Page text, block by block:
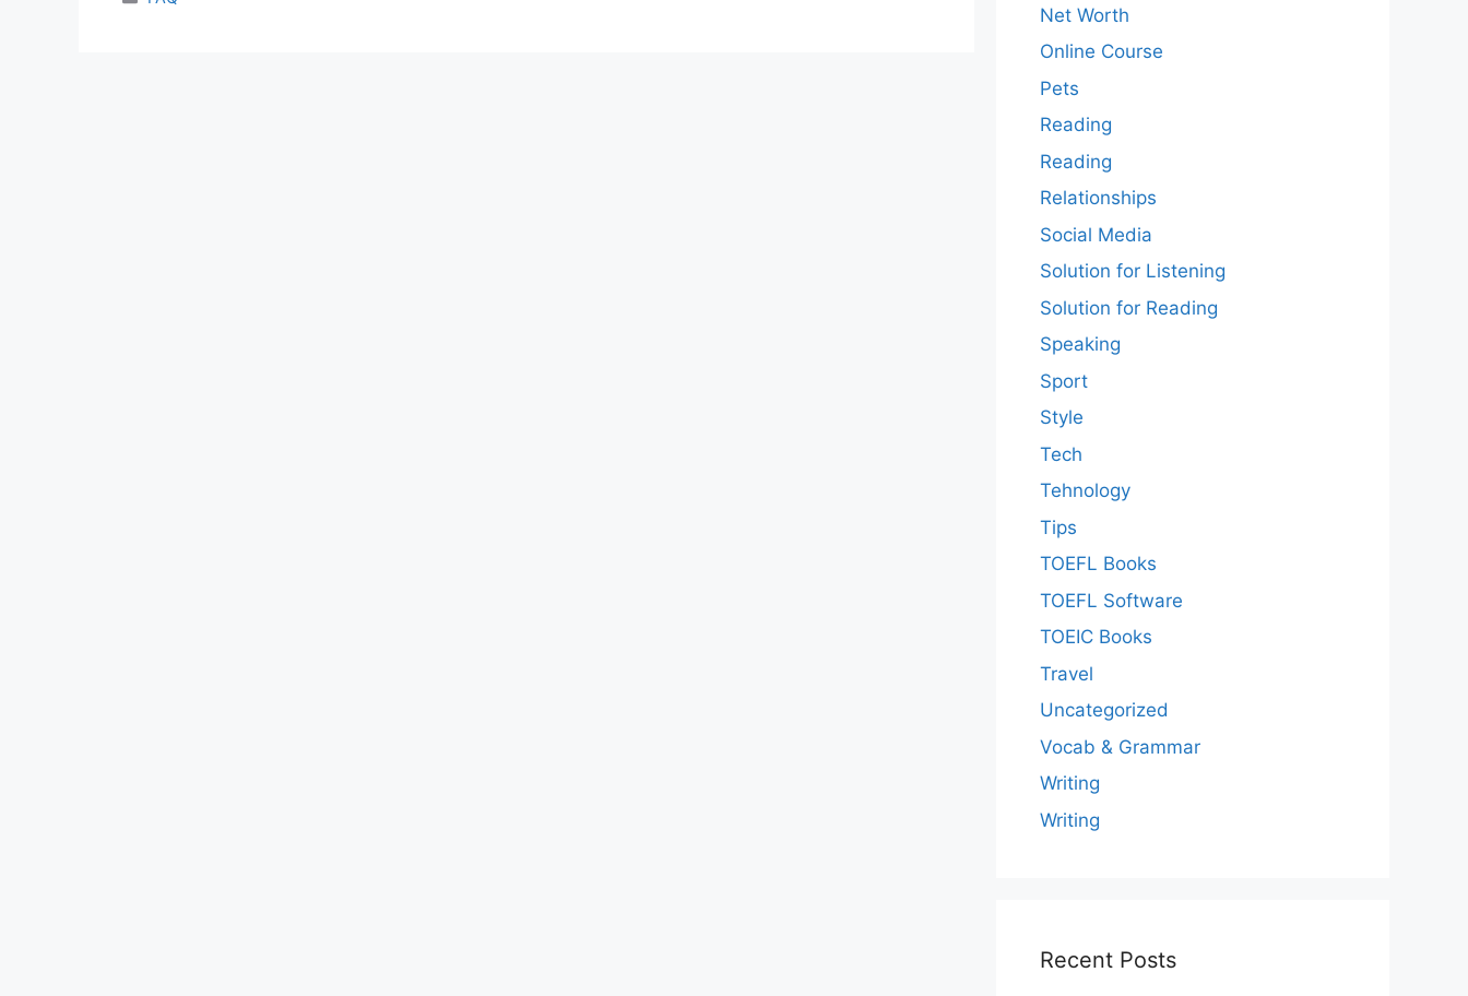
Net Worth
Online Course
Pets
Reading
Reading
Relationships
Social Media
Solution for Listening
Solution for Reading
Speaking
Sport
Style
Tech
Tehnology
Tips
TOEFL Books
TOEFL Software
TOEIC Books
Travel
Uncategorized
Vocab & Grammar
Writing
Writing
Recent Posts